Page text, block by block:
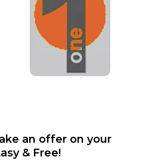
an offer on your
& Free!